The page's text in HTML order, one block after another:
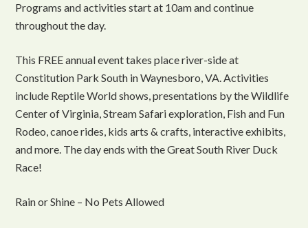
Programs and activities start at 10am and continue
throughout the day.
This FREE annual event takes place river-side at
Constitution Park South in Waynesboro, VA. Activities
include Reptile World shows, presentations by the Wildlife
Center of Virginia, Stream Safari exploration, Fish and Fun
Rodeo, canoe rides, kids arts & crafts, interactive exhibits,
and more. The day ends with the Great South River Duck
Race!
Rain or Shine – No Pets Allowed